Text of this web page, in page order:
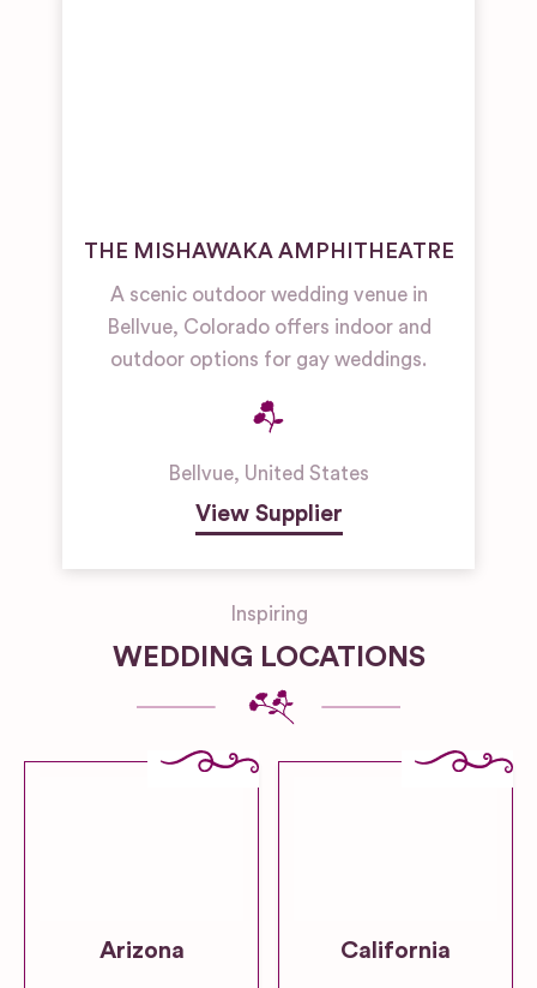
THE MISHAWAKA AMPHITHEATRE
A scenic outdoor wedding venue in
Bellvue, Colorado offers indoor and
outdoor options for gay weddings.
Bellvue, United States
View Supplier
Inspiring
WEDDING LOCATIONS
Arizona California